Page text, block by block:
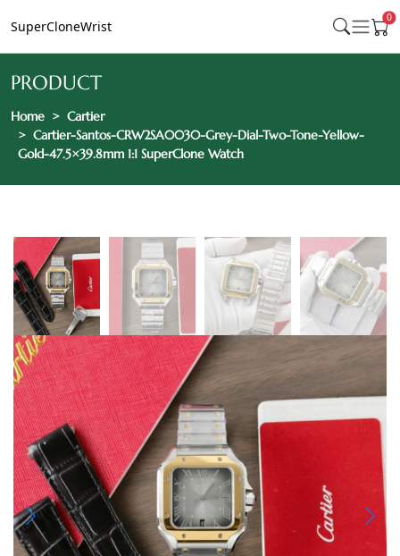
SuperCloneWrist
0
PRODUCT
Home
Cartier
Cartier-Santos-CRW2SA0030-Grey-Dial-Two-Tone-Yellow-
Gold-47.5×39.8mm 1:1 SuperClone Watch